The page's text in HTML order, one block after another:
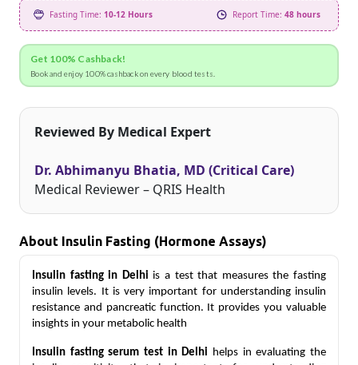
Fasting Time: 10-12 Hours Report Time: 48 hours
Get 100% Cashback!
Book and enjoy 100% cashback on every blood tests.
Reviewed By Medical Expert
Dr. Abhimanyu Bhatia, MD (Critical Care)
Medical Reviewer – QRIS Health
About Insulin Fasting (Hormone Assays)
Insulin fasting in Delhi is a test that measures the fasting
insulin levels. It is very important for understanding insulin
resistance and pancreatic function. It provides you valuable
insights in your metabolic health
Insulin fasting serum test in Delhi helps in evaluating the